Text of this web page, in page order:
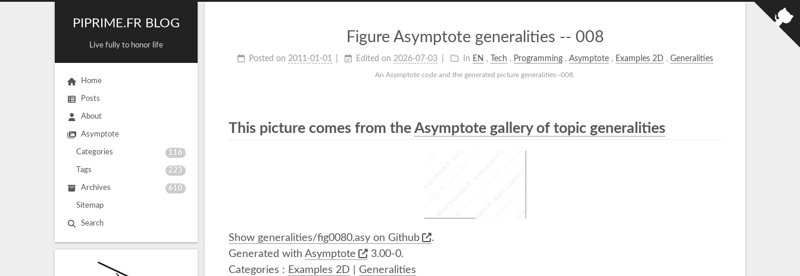
PIPRIME.FR BLOG
Live fully to honor life
Home
Posts
About
Asymptote
Categories 116
Tags 223
Archives 610
Sitemap
Search
Figure Asymptote generalities -- 008
Posted on 2011-01-01 Edited on 2026-07-03 In EN , Tech , Programming , Asymptote , Examples 2D , Generalities
An Asymptote code and the generated picture generalities--008.
This picture comes from the Asymptote gallery of topic generalities
Show generalities/fig0080.asy on Github
.
Generated with Asymptote
3.00-0.
Categories : Examples 2D
Generalities